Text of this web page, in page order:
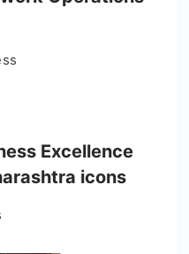
Excellence
icons